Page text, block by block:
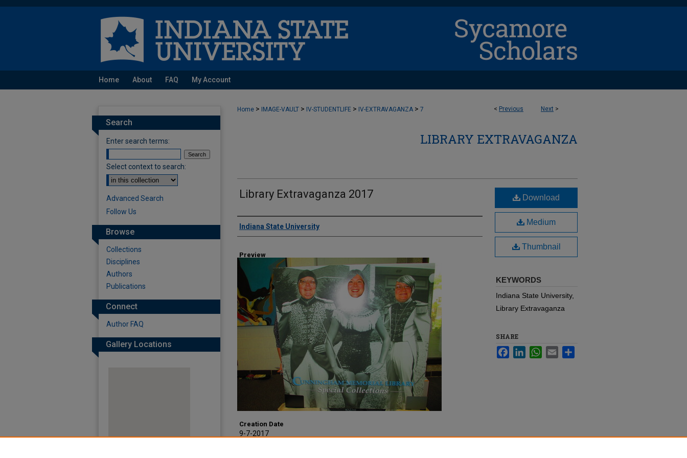
Home About FAQ My Account
< Previous Next >
Home > IMAGE-VAULT > IV-STUDENTLIFE > IV-EXTRAVAGANZA > 7
LIBRARY EXTRAVAGANZA
Library Extravaganza 2017
Creator
Indiana State University
Preview
Creation Date
9-7-2017
Download
Medium
Thumbnail
KEYWORDS
Indiana State University,
Library Extravaganza
SHARE
FacebookLinkedInWhatsApp
Email
Search
Enter search terms:
Select context to search:
Advanced Search
Follow Us
Browse
Collections
Disciplines
Authors
Publications
Connect
Author FAQ
Gallery Locations